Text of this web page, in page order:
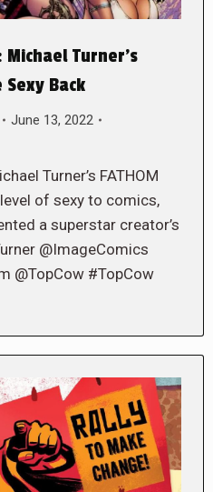
Turner’s
Sexy Back
June 13, 2022
Turner’s FATHOM
of sexy to comics,
a superstar creator’s
@ImageComics
@TopCow #TopCow